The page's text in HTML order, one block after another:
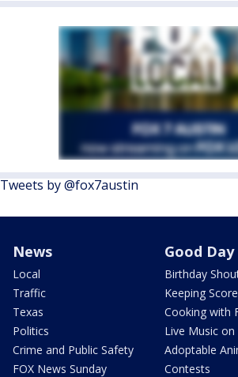
Tweets by @fox7austin
News
Local
Traffic
Texas
Politics
Crime and Public Safety
FOX News Sunday
Good Day
Birthday
Keeping Score
Cooking with
Live Music on
Adoptable
Contests